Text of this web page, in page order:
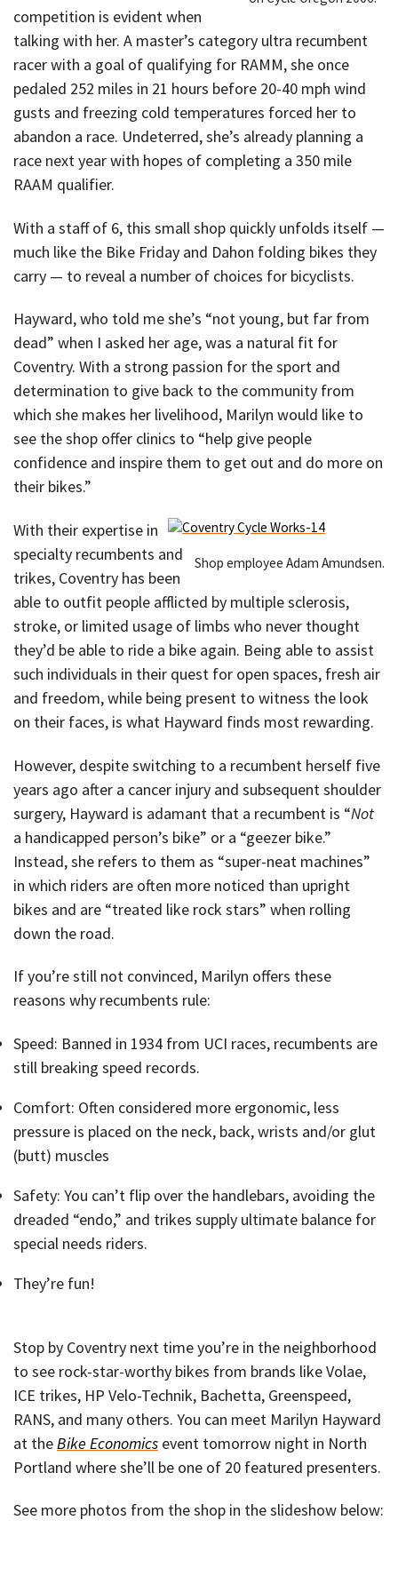
competition is evident when
talking with her. A master’s category ultra recumbent
racer with a goal of qualifying for RAMM, she once
pedaled 252 miles in 21 hours before 20-40 mph wind
gusts and freezing cold temperatures forced her to
abandon a race. Undeterred, she’s already planning a
race next year with hopes of completing a 350 mile
RAAM qualifier.
With a staff of 6, this small shop quickly unfolds itself —
much like the Bike Friday and Dahon folding bikes they
carry — to reveal a number of choices for bicyclists.
Hayward, who told me she’s “not young, but far from
dead” when I asked her age, was a natural fit for
Coventry. With a strong passion for the sport and
determination to give back to the community from
which she makes her livelihood, Marilyn would like to
see the shop offer clinics to “help give people
confidence and inspire them to get out and do more on
their bikes.”
Shop employee Adam Amundsen.
With their expertise in
specialty recumbents and
trikes, Coventry has been
able to outfit people afflicted by multiple sclerosis,
stroke, or limited usage of limbs who never thought
they’d be able to ride a bike again. Being able to assist
such individuals in their quest for open spaces, fresh air
and freedom, while being present to witness the look
on their faces, is what Hayward finds most rewarding.
However, despite switching to a recumbent herself five
years ago after a cancer injury and subsequent shoulder
surgery, Hayward is adamant that a recumbent is “Not
a handicapped person’s bike” or a “geezer bike.”
Instead, she refers to them as “super-neat machines”
in which riders are often more noticed than upright
bikes and are “treated like rock stars” when rolling
down the road.
If you’re still not convinced, Marilyn offers these
reasons why recumbents rule:
Speed: Banned in 1934 from UCI races, recumbents are
still breaking speed records.
Comfort: Often considered more ergonomic, less
pressure is placed on the neck, back, wrists and/or glut
(butt) muscles
Safety: You can’t flip over the handlebars, avoiding the
dreaded “endo,” and trikes supply ultimate balance for
special needs riders.
They’re fun!
Stop by Coventry next time you’re in the neighborhood
to see rock-star-worthy bikes from brands like Volae,
ICE trikes, HP Velo-Technik, Bachetta, Greenspeed,
RANS, and many others. You can meet Marilyn Hayward
at theBike Economics event tomorrow night in North
Portland where she’ll be one of 20 featured presenters.
See more photos from the shop in the slideshow below: